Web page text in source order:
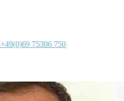
+49(0)69 75306 750